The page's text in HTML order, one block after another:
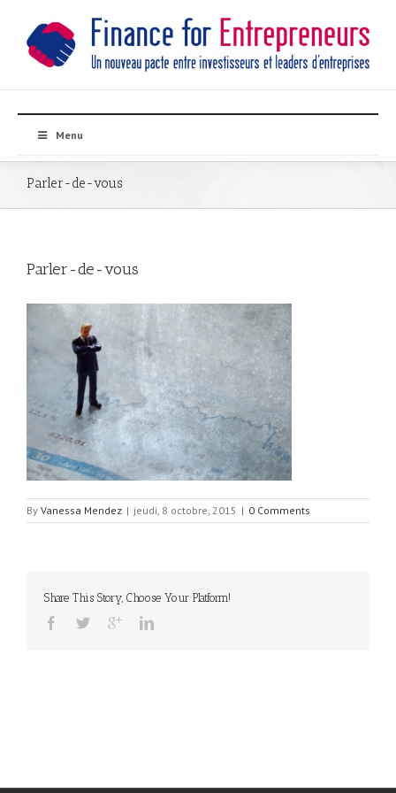
Menu
Parler-de-vous
Parler-de-vous
By Vanessa Mendez | jeudi, 8 octobre, 2015 | 0 Comments
Share This Story, Choose Your Platform!